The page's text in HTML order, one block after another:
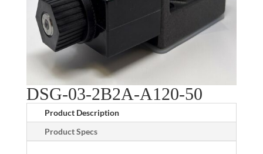
DSG-03-2B2A-A120-50
Product Description
Product Specs